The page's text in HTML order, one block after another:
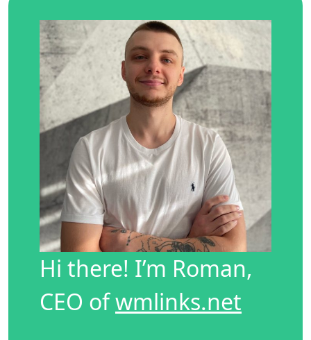
Hi there! I’m Roman,
CEO ofwmlinks.net